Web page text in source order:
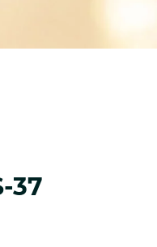
37